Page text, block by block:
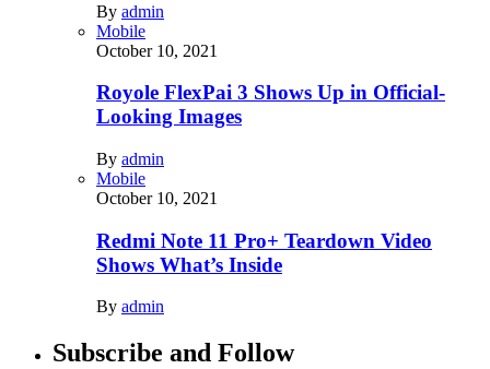
By admin
Mobile
October 10, 2021
Royole FlexPai 3 Shows Up in Official-
Looking Images
By admin
Mobile
October 10, 2021
Redmi Note 11 Pro+ Teardown Video
Shows What’s Inside
By admin
Subscribe and Follow